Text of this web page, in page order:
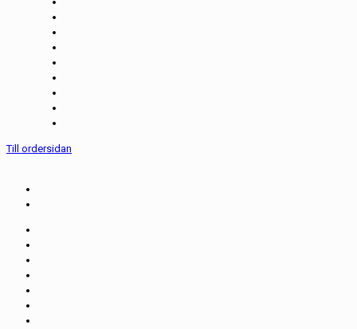
Till ordersidan